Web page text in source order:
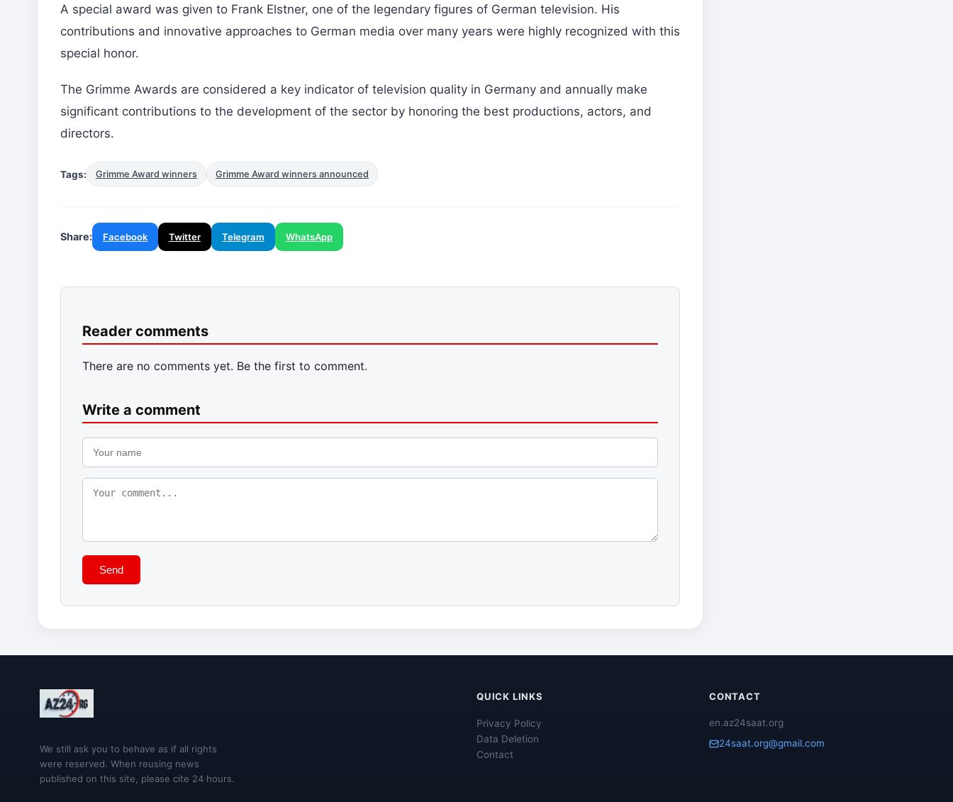
A special award was given to Frank Elstner, one of the legendary figures of German television. His
contributions and innovative approaches to German media over many years were highly recognized with this
special honor.
The Grimme Awards are considered a key indicator of television quality in Germany and annually make
significant contributions to the development of the sector by honoring the best productions, actors, and
directors.
Tags: Grimme Award winners Grimme Award winners announced
Share: Facebook Twitter Telegram WhatsApp
Reader comments
There are no comments yet. Be the first to comment.
Write a comment
Send
We still ask you to behave as if all rights
were reserved. When reusing news
published on this site, please cite 24 hours.
QUICK LINKS
Privacy Policy
Data Deletion
Contact
CONTACT
en.az24saat.org
24saat.org@gmail.com